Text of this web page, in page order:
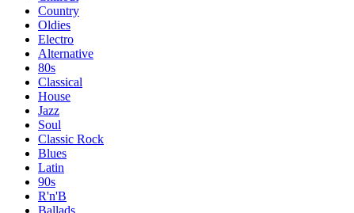
Country
Oldies
Electro
Alternative
80s
Classical
House
Jazz
Soul
Classic Rock
Blues
Latin
90s
R'n'B